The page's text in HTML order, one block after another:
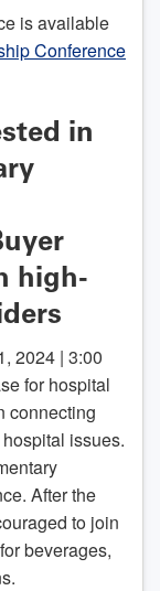
is available
Conference
in
high-
2024 | 3:00
for hospital
connecting
issues.
After the
to join
beverages,